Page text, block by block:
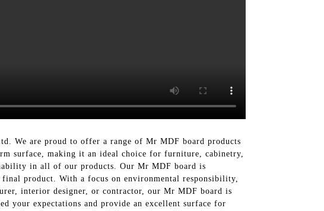
We are proud to offer a range of Mr MDF board products
surface, making it an ideal choice for furniture, cabinetry,
in all of our products. Our Mr MDF board is
product. With a focus on environmental responsibility,
interior designer, or contractor, our Mr MDF board is
your expectations and provide an excellent surface for